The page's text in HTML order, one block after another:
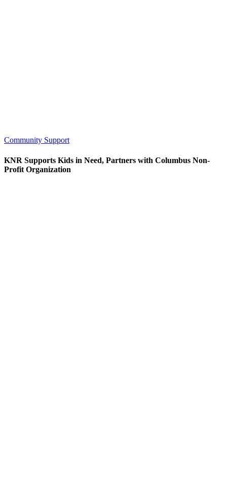
Community Support
KNR Supports Kids in Need, Partners with Columbus Non-
Profit Organization